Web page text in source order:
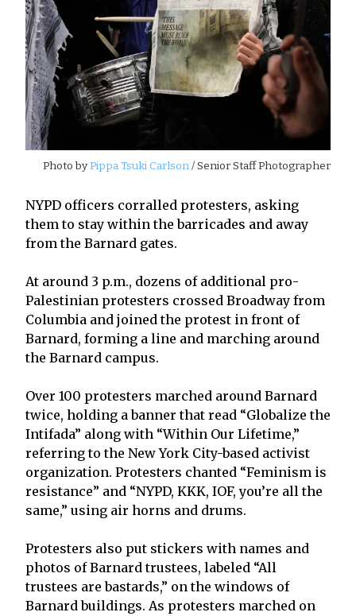
Photo byPippa Tsuki Carlson/ Senior Staff Photographer
NYPD officers corralled protesters, asking
them to stay within the barricades and away
from the Barnard gates.
At around 3 p.m., dozens of additional pro-
Palestinian protesters crossed Broadway from
Columbia and joined the protest in front of
Barnard, forming a line and marching around
the Barnard campus.
Over 100 protesters marched around Barnard
twice, holding a banner that read “Globalize the
Intifada” along with “Within Our Lifetime,”
referring to the New York City-based activist
organization. Protesters chanted “Feminism is
resistance” and “NYPD, KKK, IOF, you’re all the
same,” using air horns and drums.
Protesters also put stickers with names and
photos of Barnard trustees, labeled “All
trustees are bastards,” on the windows of
Barnard buildings. As protesters marched on